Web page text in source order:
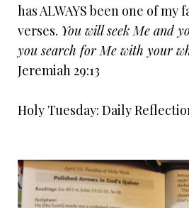
has ALWAYS been one of my
verses. You will seek Me and
you search for Me with your
Jeremiah 29:13
Holy Tuesday: Daily